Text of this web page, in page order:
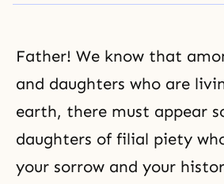
Father! We know that
and daughters who are
earth, there must appear
daughters of filial piety
your sorrow and your